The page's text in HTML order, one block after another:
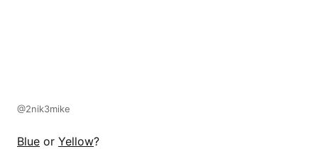
@2nik3mike
Blue or Yellow?